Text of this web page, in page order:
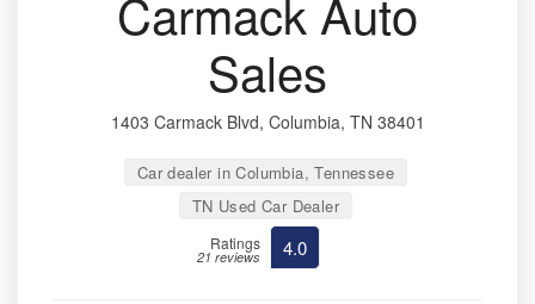
Carmack Auto
Sales
1403 Carmack Blvd, Columbia, TN 38401
Car dealer in Columbia, Tennessee
TN Used Car Dealer
Ratings
21 reviews 4.0